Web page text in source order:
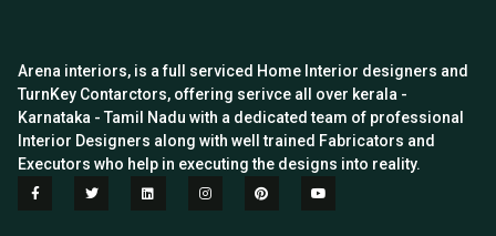
Arena interiors, is a full serviced Home Interior designers and
TurnKey Contarctors, offering serivce all over kerala -
Karnataka - Tamil Nadu with a dedicated team of professional
Interior Designers along with well trained Fabricators and
Executors who help in executing the designs into reality.